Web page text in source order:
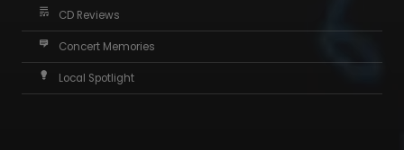
CD Reviews
Concert Memories
Local Spotlight